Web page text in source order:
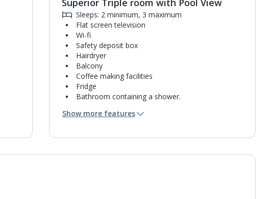
1of4
Superior Triple room with Pool View
Sleeps: 2 minimum, 3 maximum
Flat screen television
Wi-fi
Safety deposit box
Hairdryer
Balcony
Coffee making facilities
Fridge
Bathroom containing a shower.
Daily room cleaning service and towel change
Show more features